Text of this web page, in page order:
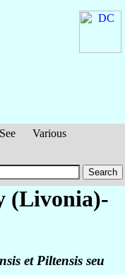
Various
(Livonia)-
et Piltensis seu